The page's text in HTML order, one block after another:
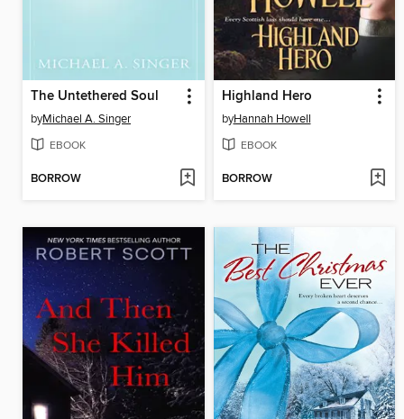
The Untethered Soul
byMichael A. Singer
EBOOK
BORROW
Highland Hero
byHannah Howell
EBOOK
BORROW